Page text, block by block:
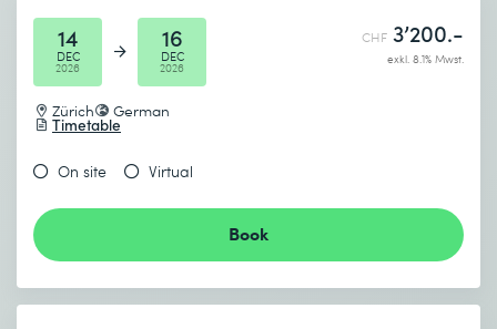
14
DEC
2026
16
DEC
2026
Zürich German
Timetable
CHF 3’200.-
exkl. 8.1% Mwst.
On site Virtual
Book